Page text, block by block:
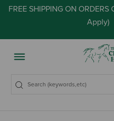
FREE SHIPPING ON ORDERS
Apply)